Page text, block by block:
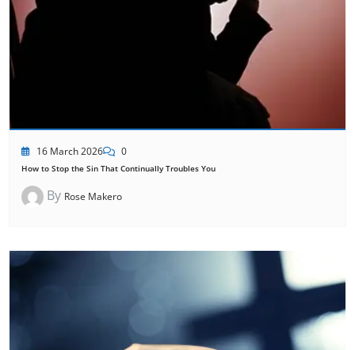
16 March 2026 0
How to Stop the Sin That Continually Troubles You
By Rose Makero